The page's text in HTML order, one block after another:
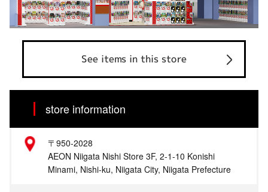
See items in this store
store information
〒950-2028
AEON Niigata Nishi Store 3F, 2-1-10 Konishi
Minami, Nishi-ku, Niigata City, Niigata Prefecture